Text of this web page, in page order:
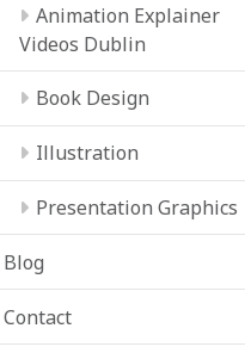
Animation Explainer
Videos Dublin
Book Design
Illustration
Presentation Graphics
Blog
Contact